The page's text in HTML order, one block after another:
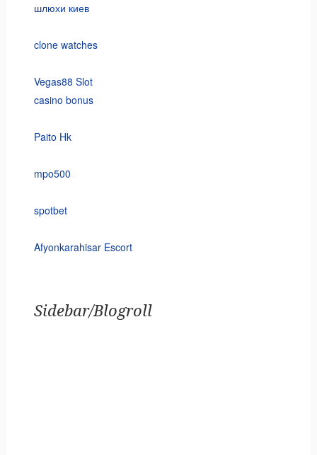
шлюхи киев
clone watches
Vegas88 Slot
casino bonus
Paito Hk
mpo500
spotbet
Afyonkarahisar Escort
Sidebar/Blogroll